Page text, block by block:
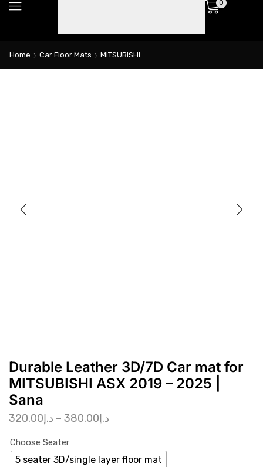
0
Home Car Floor Mats MITSUBISHI
Durable Leather 3D/7D Car mat for
MITSUBISHI ASX 2019 – 2025 |
Sana
د.إ320.00 – د.إ380.00
Choose Seater
5 seater 3D/single layer floor mat